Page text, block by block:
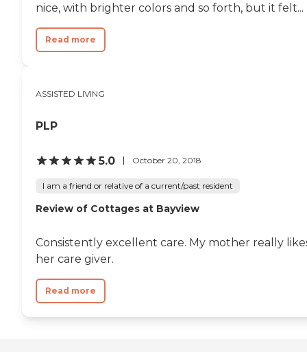
nice, with brighter colors and so forth, but it felt...
Read more
ASSISTED LIVING
PLP
5.0 October 20, 2018
I am a friend or relative of a current/past resident
Review of Cottages at Bayview
Consistently excellent care. My mother really
her care giver.
Read more